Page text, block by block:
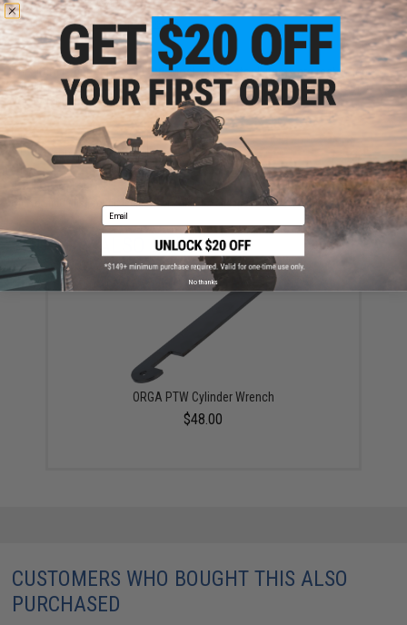
Warning: California's Proposition 65
This item is currentlySold Out. Most out of stock items are restocked
within 1-3 weeks. Some items may take longer. Please add this item to
your wishlist to keep posted on its availability.
ADD TO WISHLIST
Did you find this product somewhere else for cheaper?Request a price match.
YOU MAY ALSO NEED
ORGA PTW Cylinder Wrench
$48.00
CUSTOMERS WHO BOUGHT THIS ALSO
PURCHASED
Email
No thanks